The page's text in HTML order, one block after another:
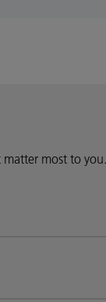
most to you.